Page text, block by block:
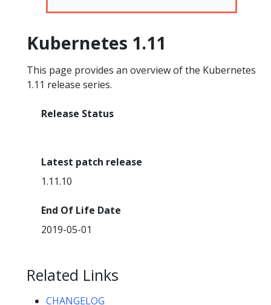
Kubernetes 1.11
This page provides an overview of the Kubernetes
1.11 release series.
Release Status
Latest patch release
1.11.10
End Of Life Date
2019-05-01
Related Links
CHANGELOG